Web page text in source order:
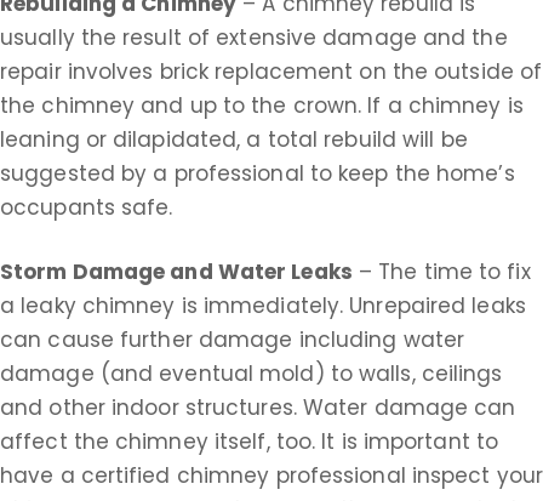
usually the result of extensive damage and the
repair involves brick replacement on the outside of
the chimney and up to the crown. If a chimney is
leaning or dilapidated, a total rebuild will be
suggested by a professional to keep the home’s
occupants safe.
Storm Damage and Water Leaks – The time to fix
a leaky chimney is immediately. Unrepaired leaks
can cause further damage including water
damage (and eventual mold) to walls, ceilings
and other indoor structures. Water damage can
affect the chimney itself, too. It is important to
have a certified chimney professional inspect your